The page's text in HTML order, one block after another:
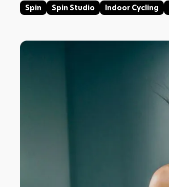
Spin Spin Studio Indoor Cycling